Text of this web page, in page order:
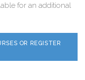
for an additional
OR REGISTER